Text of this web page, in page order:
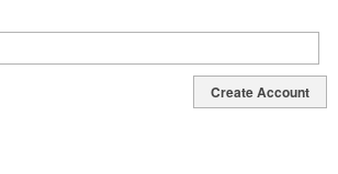
Create Account